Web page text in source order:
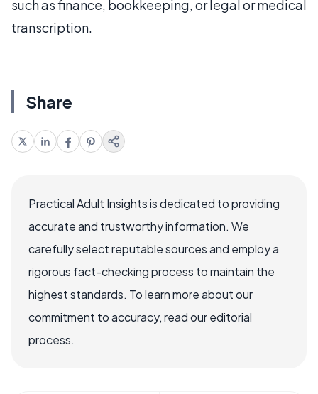
such as finance, bookkeeping, or legal or medical
transcription.
Share
Practical Adult Insights is dedicated to providing
accurate and trustworthy information. We
carefully select reputable sources and employ a
rigorous fact-checking process to maintain the
highest standards. To learn more about our
commitment to accuracy, read our editorial
process.